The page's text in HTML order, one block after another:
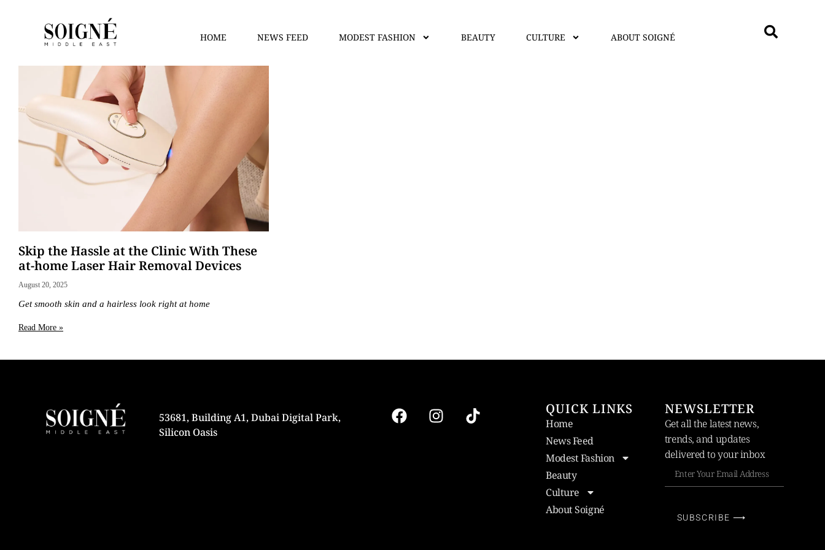
HOME NEWS FEED MODEST FASHION BEAUTY CULTURE ABOUT SOIGNÉ
Skip the Hassle at the Clinic With These
at-home Laser Hair Removal Devices
August 20, 2025
Get smooth skin and a hairless look right at home
Read More »
53681, Building A1, Dubai Digital Park,
Silicon Oasis
QUICK LINKS
Home
News Feed
Modest Fashion
Beauty
Culture
About Soigné
NEWSLETTER
Get all the latest news,
trends, and updates
delivered to your inbox
SUBSCRIBE ⟶